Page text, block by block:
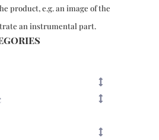
product, e.g. an image of the
an instrumental part.